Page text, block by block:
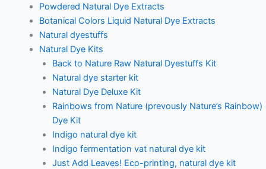
Powdered Natural Dye Extracts
Botanical Colors Liquid Natural Dye Extracts
Natural dyestuffs
Natural Dye Kits
Back to Nature Raw Natural Dyestuffs Kit
Natural dye starter kit
Natural Dye Deluxe Kit
Rainbows from Nature (prevously Nature’s Rainbow)
Dye Kit
Indigo natural dye kit
Indigo fermentation vat natural dye kit
Just Add Leaves! Eco-printing, natural dye kit